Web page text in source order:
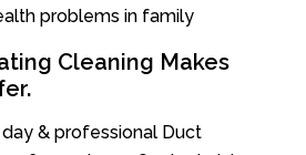
problems in family
Cleaning Makes
& professional Duct